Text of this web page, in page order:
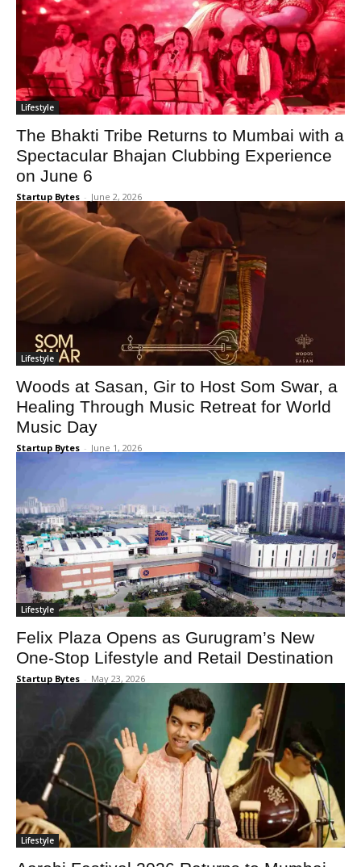
Lifestyle
The Bhakti Tribe Returns to Mumbai with a
Spectacular Bhajan Clubbing Experience
on June 6
Startup Bytes - June 2, 2026
Lifestyle
Woods at Sasan, Gir to Host Som Swar, a
Healing Through Music Retreat for World
Music Day
Startup Bytes - June 1, 2026
Lifestyle
Felix Plaza Opens as Gurugram’s New
One-Stop Lifestyle and Retail Destination
Startup Bytes - May 23, 2026
Lifestyle